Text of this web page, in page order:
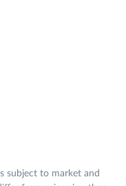
subject to market and